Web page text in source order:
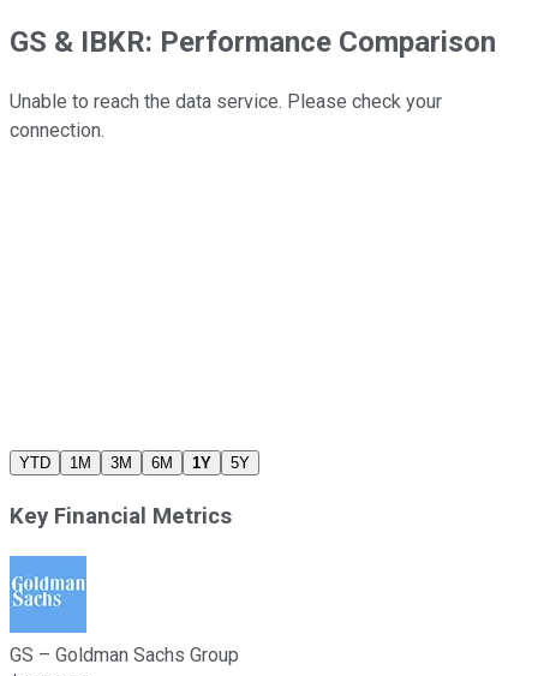
GS & IBKR: Performance Comparison
Unable to reach the data service. Please check your
connection.
YTD 1M 3M 6M 1Y 5Y
Key Financial Metrics
GS – Goldman Sachs Group